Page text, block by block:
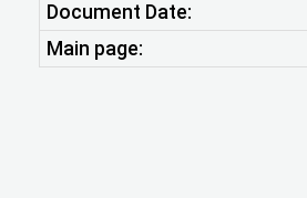
Document Date:
Main page: